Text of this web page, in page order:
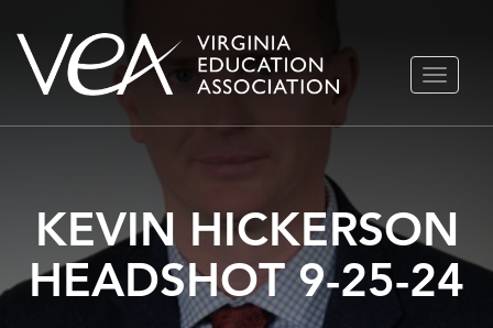
Skip
TOGGLE
KEVIN HICKERSON
HEADSHOT 9-25-24